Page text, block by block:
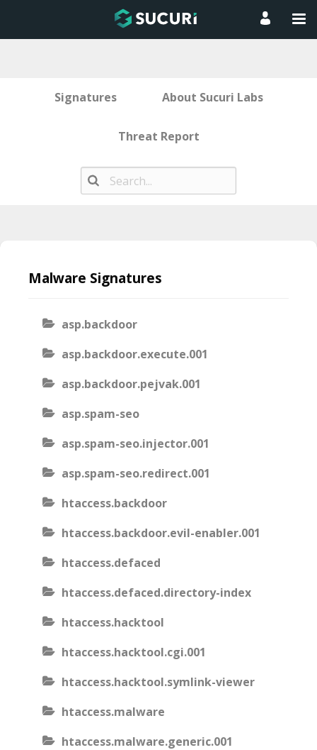
Signatures About Sucuri Labs
Threat Report
contentMalware Signatures
asp.backdoor
asp.backdoor.execute.001
asp.backdoor.pejvak.001
asp.spam-seo
asp.spam-seo.injector.001
asp.spam-seo.redirect.001
htaccess.backdoor
htaccess.backdoor.evil-enabler.001
htaccess.defaced
htaccess.defaced.directory-index
htaccess.hacktool
htaccess.hacktool.cgi.001
htaccess.hacktool.symlink-viewer
htaccess.malware
htaccess.malware.generic.001